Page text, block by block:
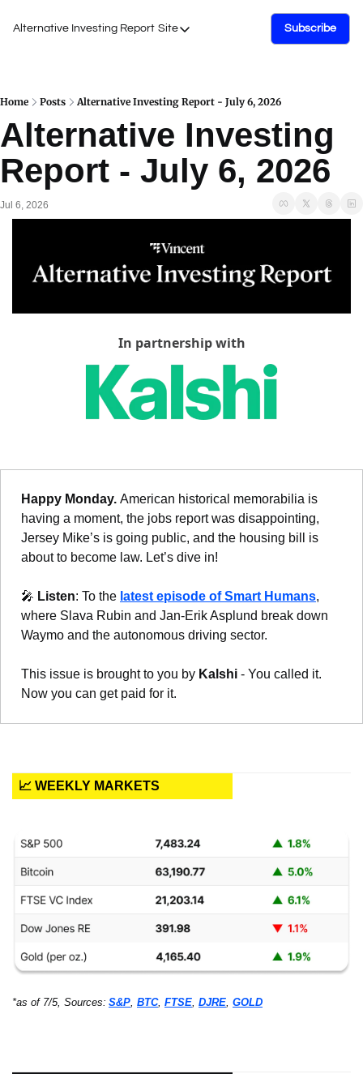
Alternative Investing Report Site
Site
Podcasts
Events
Work with Us
Subscribe
Home Posts Alternative Investing Report - July 6, 2026
Alternative Investing
Report - July 6, 2026
Jul 6, 2026
In partnership with
Happy Monday. American historical memorabilia is
having a moment, the jobs report was disappointing,
Jersey Mike’s is going public, and the housing bill is
about to become law. Let’s dive in!
🎤 Listen: To the latest episode of Smart Humans,
where Slava Rubin and Jan-Erik Asplund break down
Waymo and the autonomous driving sector.
This issue is brought to you by Kalshi - You called it.
Now you can get paid for it.
📈 WEEKLY MARKETS
*as of 7/5, Sources: S&P, BTC, FTSE, DJRE, GOLD